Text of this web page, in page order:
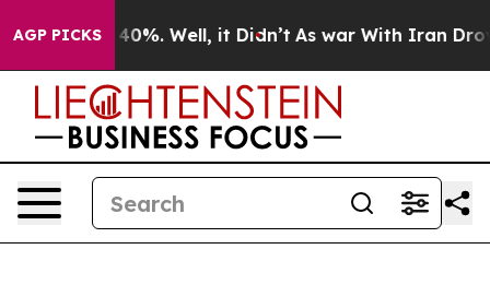
AGP PICKS40%. Well, it Didn’t As war With Iran Drove